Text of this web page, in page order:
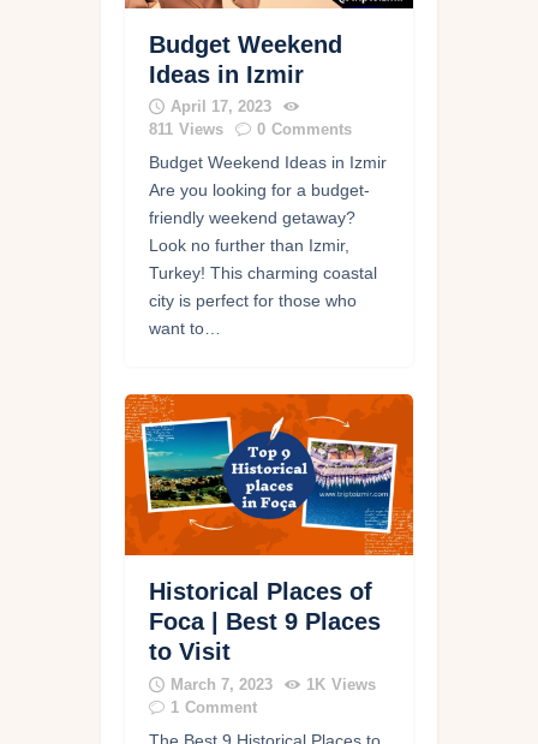
Budget Weekend
Ideas in Izmir
April 17, 2023
811 Views 0 Comments
Budget Weekend Ideas in Izmir
Are you looking for a budget-
friendly weekend getaway?
Look no further than Izmir,
Turkey! This charming coastal
city is perfect for those who
want to…
Historical Places of
Foca | Best 9 Places
to Visit
March 7, 2023 1K Views
1 Comment
The Best 9 Historical Places to